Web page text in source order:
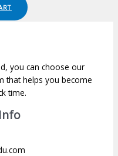
you can choose our
that helps you become
time.